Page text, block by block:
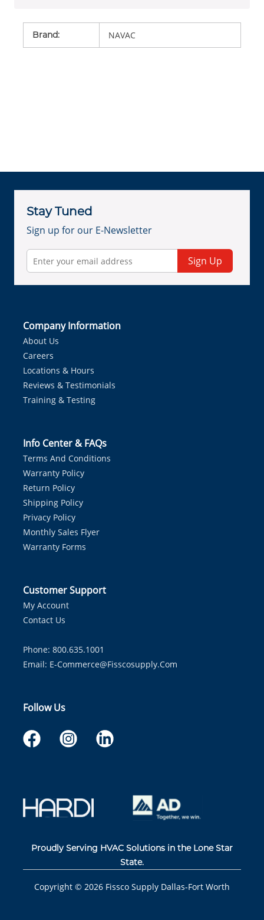
Brand: NAVAC
Stay Tuned
Sign up for our E-Newsletter
Sign Up
Company Information
About Us
Careers
Locations & Hours
Reviews & Testimonials
Training & Testing
Info Center & FAQs
Terms And Conditions
Warranty Policy
Return Policy
Shipping Policy
Privacy Policy
Monthly Sales Flyer
Warranty Forms
Customer Support
My Account
Contact Us
Phone: 800.635.1001
Email: E-Commerce@fisscosupply.com
Follow Us
Proudly Serving HVAC Solutions in the Lone Star
State.
Copyright © 2026 Fissco Supply Dallas-Fort Worth